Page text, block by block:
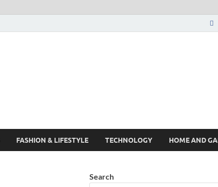
FASHION & LIFESTYLE TECHNOLOGY HOME AND
Search